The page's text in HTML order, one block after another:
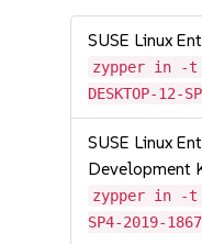
SUSE Linux
zypper in -t
DESKTOP-12-
SUSE Linux
Development
zypper in -t
SP4-2019-